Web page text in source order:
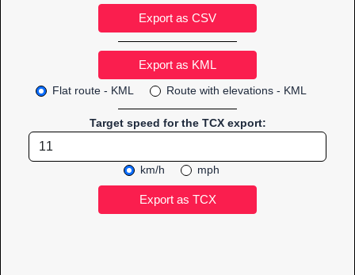
Export as CSV
Flat route - KML Route with elevations - KML
Target speed for the TCX export:
km/h mph